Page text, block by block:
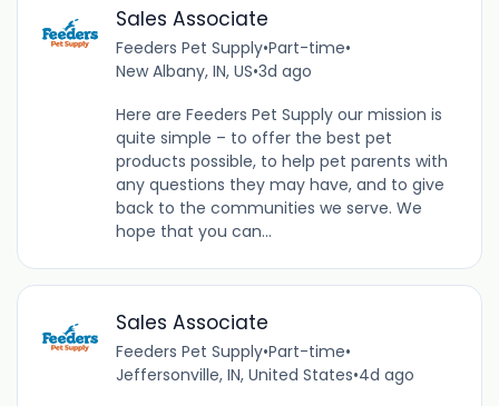
Sales Associate
Feeders Pet Supply•Part-time•
New Albany, IN, US•3d ago
Here are Feeders Pet Supply our mission is
quite simple – to offer the best pet
products possible, to help pet parents with
any questions they may have, and to give
back to the communities we serve. We
hope that you can...
Sales Associate
Feeders Pet Supply•Part-time•
Jeffersonville, IN, United States•4d ago